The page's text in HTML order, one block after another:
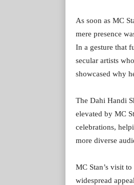
As soon as MC
mere presence
In a gesture that
secular artists
showcased why
The Dahi Handi
elevated by MC
celebrations,
more diverse
MC Stan’s visit
widespread